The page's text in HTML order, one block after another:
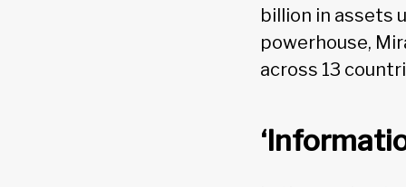
billion in assets
powerhouse,
across 13